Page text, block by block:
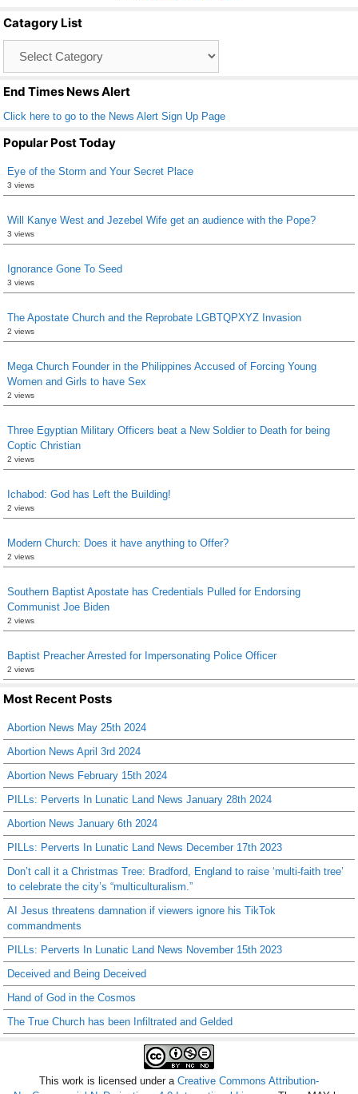
o
o
k
Catagory List
End Times News Alert
Click here to go to the News Alert Sign Up Page
Popular Post Today
Eye of the Storm and Your Secret Place
3 views
Will Kanye West and Jezebel Wife get an audience with the Pope?
3 views
Ignorance Gone To Seed
3 views
The Apostate Church and the Reprobate LGBTQPXYZ Invasion
2 views
Mega Church Founder in the Philippines Accused of Forcing Young
Women and Girls to have Sex
2 views
Three Egyptian Military Officers beat a New Soldier to Death for being
Coptic Christian
2 views
Ichabod: God has Left the Building!
2 views
Modern Church: Does it have anything to Offer?
2 views
Southern Baptist Apostate has Credentials Pulled for Endorsing
Communist Joe Biden
2 views
Baptist Preacher Arrested for Impersonating Police Officer
2 views
Most Recent Posts
Abortion News May 25th 2024
Abortion News April 3rd 2024
Abortion News February 15th 2024
PILLs: Perverts In Lunatic Land News January 28th 2024
Abortion News January 6th 2024
PILLs: Perverts In Lunatic Land News December 17th 2023
Don’t call it a Christmas Tree: Bradford, England to raise ‘multi-faith tree’
to celebrate the city’s “multiculturalism.”
AI Jesus threatens damnation if viewers ignore his TikTok
commandments
PILLs: Perverts In Lunatic Land News November 15th 2023
Deceived and Being Deceived
Hand of God in the Cosmos
The True Church has been Infiltrated and Gelded
This work is licensed under a Creative Commons Attribution-